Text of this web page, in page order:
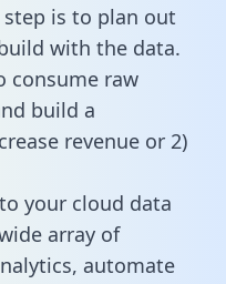
is to plan out
with the data.
consume raw
build a
revenue or 2)
your cloud data
array of
automate